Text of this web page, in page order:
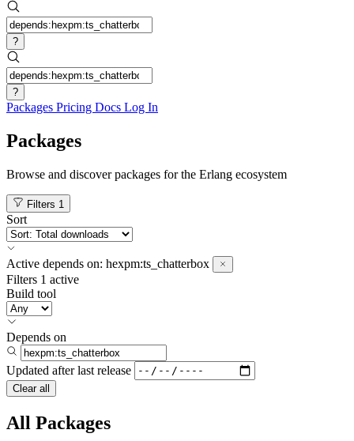
?
?
Packages Pricing Docs Log In
Packages
Browse and discover packages for the Erlang ecosystem
Filters 1
Sort
Active depends on: hexpm:ts_chatterbox
Filters 1 active
Build tool
Depends on
Updated after last release
Clear all
All Packages